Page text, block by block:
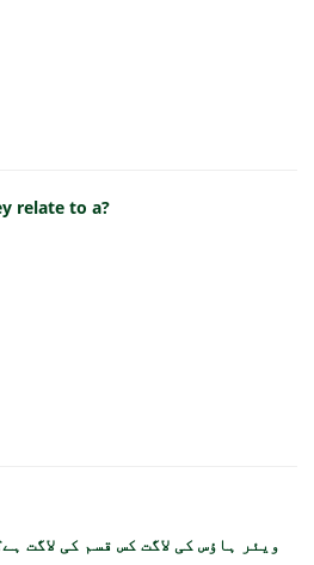
relate to a?
ویئر ہاؤس کی لاگت کس قسم کی لاگت